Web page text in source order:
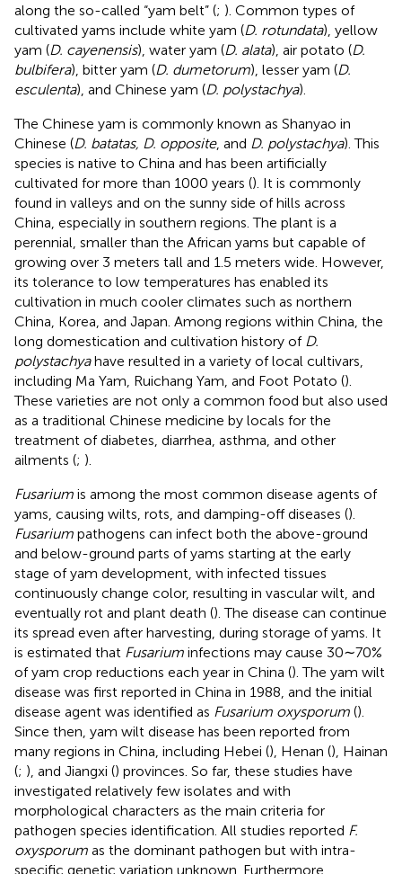
along the so-called “yam belt” (; ). Common types of
cultivated yams include white yam (D. rotundata), yellow
yam (D. cayenensis), water yam (D. alata), air potato (D.
bulbifera), bitter yam (D. dumetorum), lesser yam (D.
esculenta), and Chinese yam (D. polystachya).
The Chinese yam is commonly known as Shanyao in
Chinese (D. batatas, D. opposite, and D. polystachya). This
species is native to China and has been artificially
cultivated for more than 1000 years (). It is commonly
found in valleys and on the sunny side of hills across
China, especially in southern regions. The plant is a
perennial, smaller than the African yams but capable of
growing over 3 meters tall and 1.5 meters wide. However,
its tolerance to low temperatures has enabled its
cultivation in much cooler climates such as northern
China, Korea, and Japan. Among regions within China, the
long domestication and cultivation history of D.
polystachyahave resulted in a variety of local cultivars,
including Ma Yam, Ruichang Yam, and Foot Potato ().
These varieties are not only a common food but also used
as a traditional Chinese medicine by locals for the
treatment of diabetes, diarrhea, asthma, and other
ailments (; ).
Fusarium is among the most common disease agents of
yams, causing wilts, rots, and damping-off diseases ().
Fusarium pathogens can infect both the above-ground
and below-ground parts of yams starting at the early
stage of yam development, with infected tissues
continuously change color, resulting in vascular wilt, and
eventually rot and plant death (). The disease can continue
its spread even after harvesting, during storage of yams. It
is estimated that Fusarium infections may cause 30∼70%
of yam crop reductions each year in China (). The yam wilt
disease was first reported in China in 1988, and the initial
disease agent was identified as Fusarium oxysporum ().
Since then, yam wilt disease has been reported from
many regions in China, including Hebei (), Henan (), Hainan
(; ), and Jiangxi () provinces. So far, these studies have
investigated relatively few isolates and with
morphological characters as the main criteria for
pathogen species identification. All studies reported F.
oxysporum as the dominant pathogen but with intra-
specific genetic variation unknown. Furthermore,